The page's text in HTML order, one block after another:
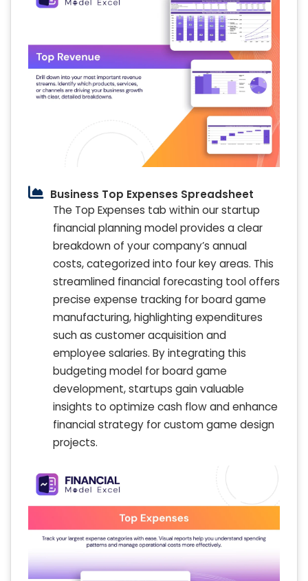
Business Top Expenses Spreadsheet
The Top Expenses tab within our startup
financial planning model provides a clear
breakdown of your company’s annual
costs, categorized into four key areas. This
streamlined financial forecasting tool offers
precise expense tracking for board game
manufacturing, highlighting expenditures
such as customer acquisition and
employee salaries. By integrating this
budgeting model for board game
development, startups gain valuable
insights to optimize cash flow and enhance
financial strategy for custom game design
projects.